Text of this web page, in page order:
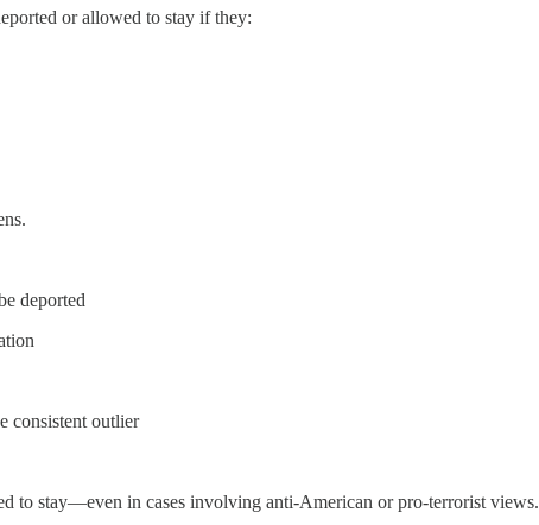
or allowed to stay if they:
deported
consistent outlier
to stay—even in cases involving anti-American or pro-terrorist views.